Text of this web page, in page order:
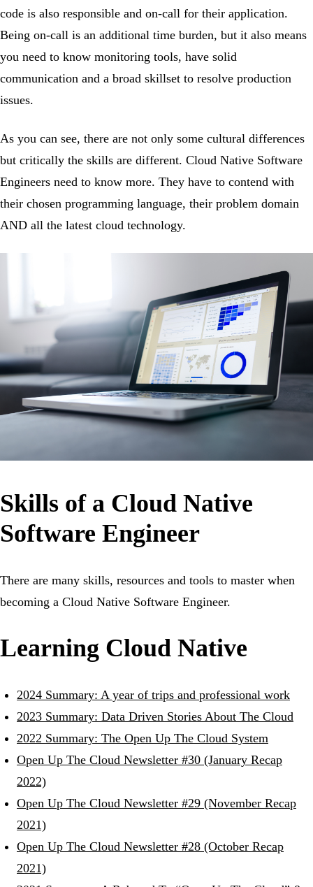
code is also responsible and on-call for their application.
Being on-call is an additional time burden, but it also means
you need to know monitoring tools, have solid
communication and a broad skillset to resolve production
issues.
As you can see, there are not only some cultural differences
but critically the skills are different. Cloud Native Software
Engineers need to know more. They have to contend with
their chosen programming language, their problem domain
AND all the latest cloud technology.
Skills of a Cloud Native
Software Engineer
There are many skills, resources and tools to master when
becoming a Cloud Native Software Engineer.
Learning Cloud Native
2024 Summary: A year of trips and professional work
2023 Summary: Data Driven Stories About The Cloud
2022 Summary: The Open Up The Cloud System
Open Up The Cloud Newsletter #30 (January Recap
2022)
Open Up The Cloud Newsletter #29 (November Recap
2021)
Open Up The Cloud Newsletter #28 (October Recap
2021)